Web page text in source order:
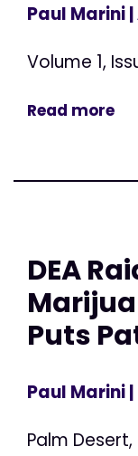
Paul Marini
Volume 1,
Read more
DEA
Puts
Paul Marini
Palm